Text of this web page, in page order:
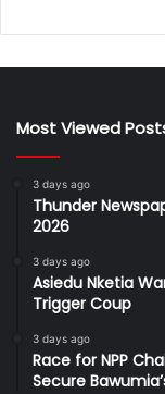
Most Viewed
3 days ago
Thunder
2026
3 days ago
Asiedu Nketia
Trigger Coup
3 days ago
Race for NPP
Secure